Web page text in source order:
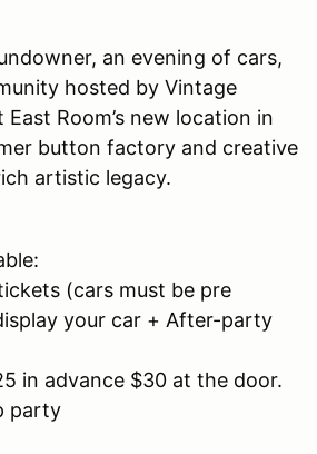
an evening of cars,
hosted by Vintage
Room’s new location in
button factory and creative
artistic legacy.
(cars must be pre
your car + After-party
in advance $30 at the door.
party